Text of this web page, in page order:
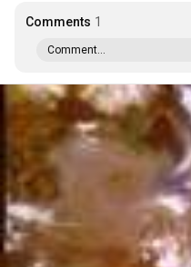
Comments 1
Comment...